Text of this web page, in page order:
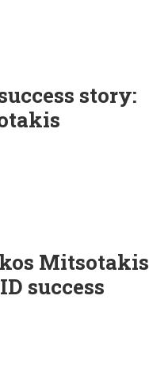
story:
Mitsotakis
success